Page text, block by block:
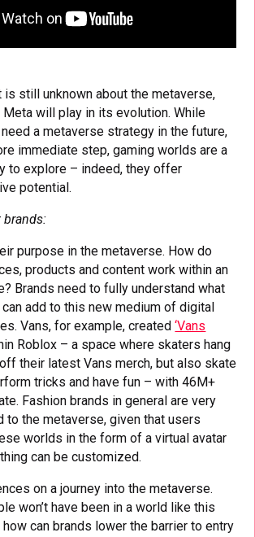
is still unknown about the metaverse,
Meta will play in its evolution. While
a metaverse strategy in the future,
immediate step, gaming worlds are a
to explore – indeed, they offer
potential.
brands:
purpose in the metaverse. How do
products and content work within an
Brands need to fully understand what
add to this new medium of digital
Vans, for example, created‘Vans
Roblox – a space where skaters hang
their latest Vans merch, but also skate
tricks and have fun – with 46M+
Fashion brands in general are very
to the metaverse, given that users
worlds in the form of a virtual avatar
can be customized.
on a journey into the metaverse.
won’t have been in a world like this
can brands lower the barrier to entry